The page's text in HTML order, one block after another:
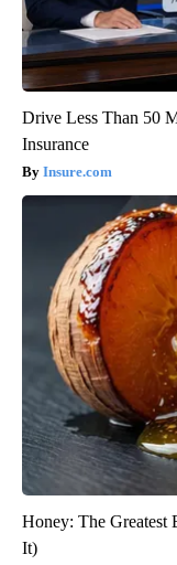
Drive Less Than 50
Insurance
Insure.com
Honey: The Greatest
It)